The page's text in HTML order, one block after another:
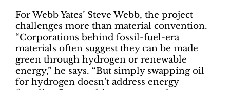
For Webb Yates’ Steve Webb, the project
challenges more than material convention.
“Corporations behind fossil-fuel-era
materials often suggest they can be made
green through hydrogen or renewable
energy,” he says. “But simply swapping oil
for hydrogen doesn’t address energy